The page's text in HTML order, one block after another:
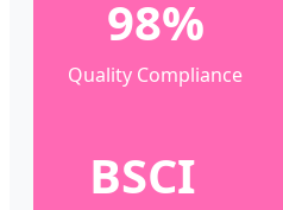
98%
Quality Compliance
BSCI